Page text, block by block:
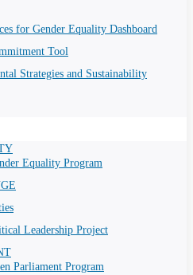
for Gender Equality Dashboard
Tool
Strategies and Sustainability
Equality Program
Leadership Project
Parliament Program